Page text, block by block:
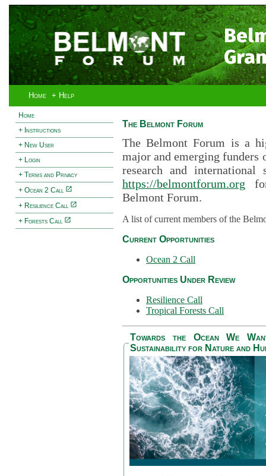
Home + Help
Home
+ Instructions
+ New User
+ Login
+ Terms and Privacy
+ Ocean 2 Call
+ Resilience Call
+ Forests Call
The Belmont Forum
The Belmont Forum is a
major and emerging funders
research and international
https://belmontforum.org
Belmont Forum.
A list of current members of the
Current Opportunities
Ocean 2 Call
Opportunities Under Review
Resilience Call
Tropical Forests Call
Towards the Ocean We
Sustainability for Nature and